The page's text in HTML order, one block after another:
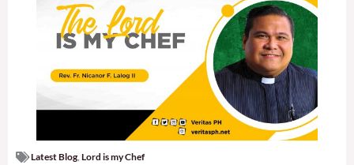
Latest Blog Lord is my Chef